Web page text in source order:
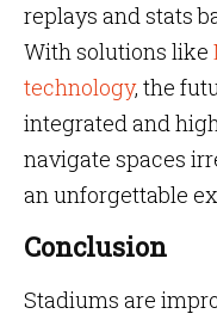
replays and stats
With solutions like
technology, the
integrated and
navigate spaces
an unforgettable
Conclusion
Stadiums are